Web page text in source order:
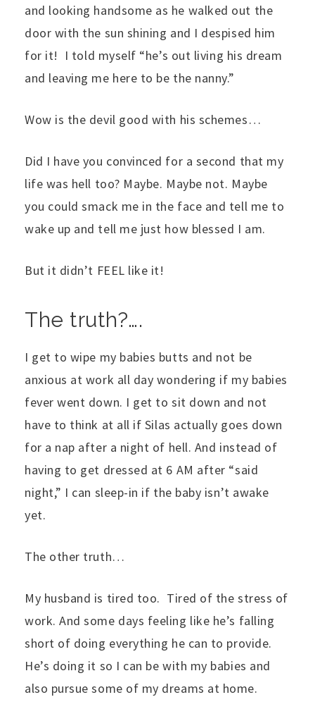
and looking handsome as he walked out the
door with the sun shining and I despised him
for it! I told myself “he’s out living his dream
and leaving me here to be the nanny.”
Wow is the devil good with his schemes…
Did I have you convinced for a second that my
life was hell too? Maybe. Maybe not. Maybe
you could smack me in the face and tell me to
wake up and tell me just how blessed I am.
But it didn’t FEEL like it!
The truth?….
I get to wipe my babies butts and not be
anxious at work all day wondering if my babies
fever went down. I get to sit down and not
have to think at all if Silas actually goes down
for a nap after a night of hell. And instead of
having to get dressed at 6 AM after “said
night,” I can sleep-in if the baby isn’t awake
yet.
The other truth…
My husband is tired too. Tired of the stress of
work. And some days feeling like he’s falling
short of doing everything he can to provide.
He’s doing it so I can be with my babies and
also pursue some of my dreams at home.